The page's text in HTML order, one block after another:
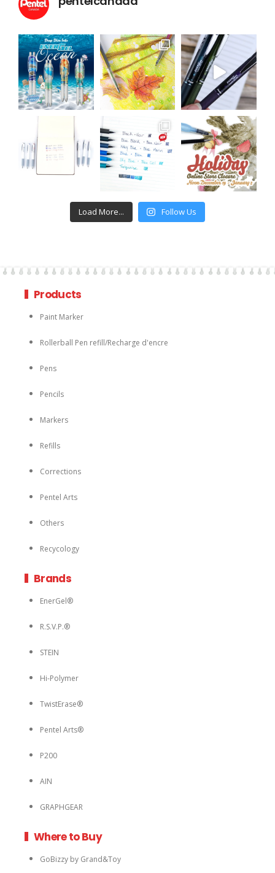
Load More... Follow Us
Products
Paint Marker
Rollerball Pen refill/Recharge d'encre
Pens
Pencils
Markers
Refills
Corrections
Pentel Arts
Others
Recycology
Brands
EnerGel®
R.S.V.P.®
STEIN
Hi-Polymer
TwistErase®
Pentel Arts®
P200
AIN
GRAPHGEAR
Where to Buy
GoBizzy by Grand&Toy